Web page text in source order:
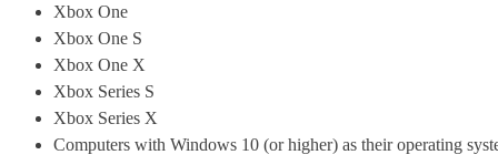
Xbox One
Xbox One S
Xbox One X
Xbox Series S
Xbox Series X
Computers with Windows 10 (or higher) as their operating